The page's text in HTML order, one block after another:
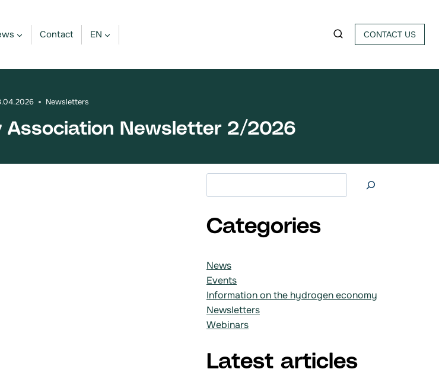
Contact EN CONTACT US
Newsletters
Association Newsletter 2/2026
Categories
News
Events
Information on the hydrogen economy
Newsletters
Webinars
Latest articles